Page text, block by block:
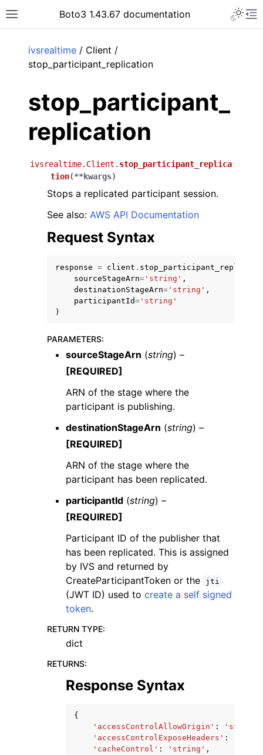
Toggle site navigation sidebar
Boto3 1.43.67 documentation
navigation of Code Examples
navigation of Developer Guide
navigation of Available Services
ivsrealtime / Client /
stop_participant_replication
stop_participant_
replication
ivsrealtime.Client. stop_participant_replica
tion(**kwargs)
Stops a replicated participant session.
See also: AWS API Documentation
Request Syntax
response = client .
sourceStageArn= 'string' ,
destinationStageArn= 'string' ,
participantId= 'string'
)
PARAMETERS:
sourceStageArn (string) –
[REQUIRED]
ARN of the stage where the
participant is publishing.
destinationStageArn (string) –
[REQUIRED]
ARN of the stage where the
participant has been replicated.
participantId (string) –
[REQUIRED]
Participant ID of the publisher that
has been replicated. This is assigned
by IVS and returned by
CreateParticipantToken or the
jti
(JWT ID) used to create a self signed
token.
RETURN TYPE:
dict
RETURNS:
Response Syntax
{
'accessControlAllowOrigin' : 'string'
'accessControlExposeHeaders' :
'cacheControl' : 'string' ,